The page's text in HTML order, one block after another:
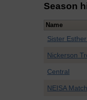
Season
Name
Sister
Nickerson
Central
NEISA